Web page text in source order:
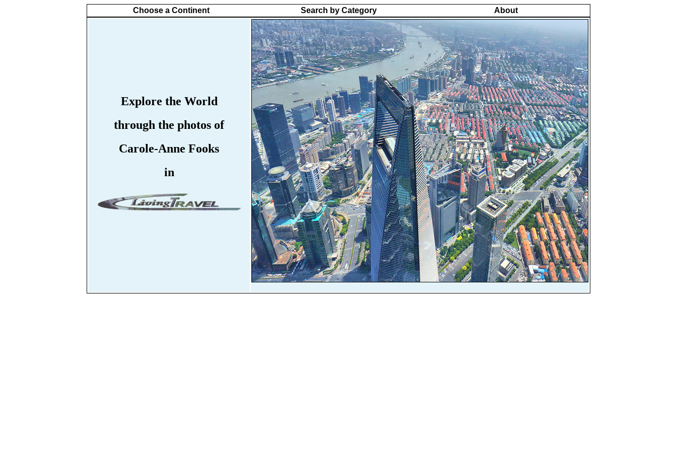
Choose a Continent Search by Category About
Explore the World
through the photos of
Carole-Anne Fooks
in